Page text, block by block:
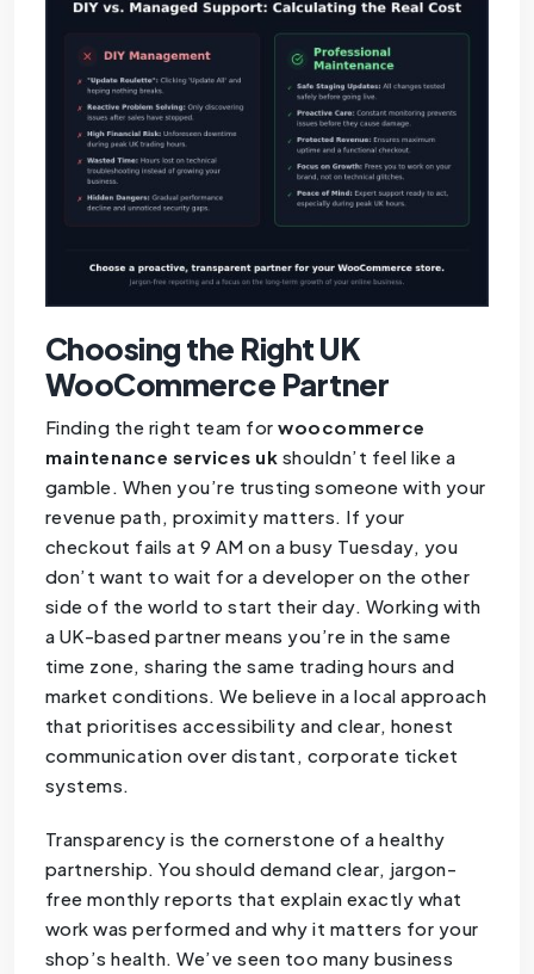
Choosing the Right UK
WooCommerce Partner
Finding the right team forwoocommerce
maintenance services uk shouldn’t feel like a
gamble. When you’re trusting someone with your
revenue path, proximity matters. If your
checkout fails at 9 AM on a busy Tuesday, you
don’t want to wait for a developer on the other
side of the world to start their day. Working with
a UK-based partner means you’re in the same
time zone, sharing the same trading hours and
market conditions. We believe in a local approach
that prioritises accessibility and clear, honest
communication over distant, corporate ticket
systems.
Transparency is the cornerstone of a healthy
partnership. You should demand clear, jargon-
free monthly reports that explain exactly what
work was performed and why it matters for your
shop’s health. We’ve seen too many business